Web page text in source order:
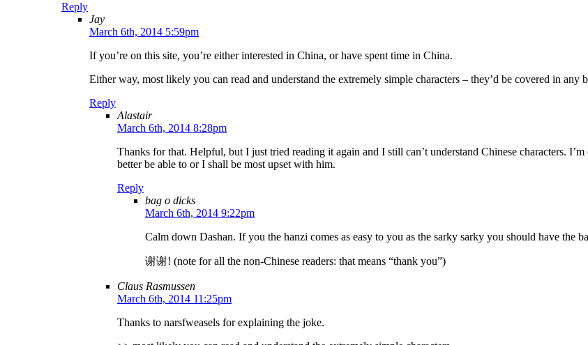
Reply
Jay
March 6th, 2014 5:59pm
If you’re on this site, you’re either interested in China, or have spent time in China.
Either way, most likely you can read and understand the extremely simple characters – they’d be covered in
Reply
Alastair
March 6th, 2014 8:28pm
Thanks for that. Helpful, but I just tried reading it again and I still can’t understand Chinese characters.
better be able to or I shall be most upset with him.
Reply
bag o dicks
March 6th, 2014 9:22pm
Calm down Dashan. If you the hanzi comes as easy to you as the sarky sarky you should have the
谢谢! (note for all the non-Chinese readers: that means “thank you”)
Claus Rasmussen
March 6th, 2014 11:25pm
Thanks to narsfweasels for explaining the joke.